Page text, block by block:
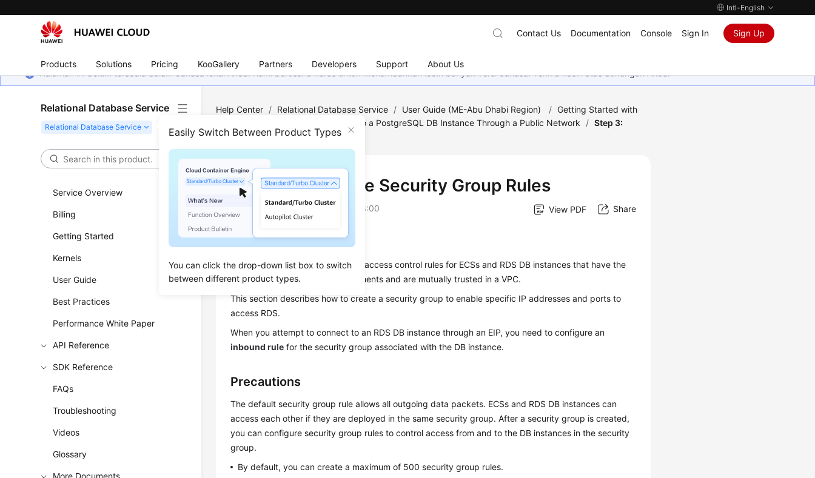
Intl-English
Products Solutions Pricing KooGallery Partners Developers Support About Us
Contact Us Documentation Console Sign In Sign Up
Halaman ini belum tersedia dalam bahasa lokal Anda. Kami berusaha keras untuk menambahkan lebih banyak versi bahasa. Terima kasih atas dukungan Anda.
Relational Database Service
Easily Switch Between Product Types
You can click the drop-down list box to switch
between different product types.
Service Overview
Billing
Getting Started
Kernels
User Guide
Best Practices
Performance White Paper
API Reference
SDK Reference
FAQs
Troubleshooting
Videos
Glossary
More Documents
Help Center / Relational Database Service / User Guide (ME-Abu Dhabi Region) / Getting Started with
Connecting to a PostgreSQL DB Instance Through a Public Network / Step 3:
Configure Security Group Rules
Step 3: Configure Security Group Rules
Updated on2023-07-06 GMT+08:00 View PDF Share
Scenarios
Asecurity group is a collection of access control rules for ECSs and RDS DB instances that have the
same security protection requirements and are mutually trusted in a VPC.
This section describes how to create a security group to enable specific IP addresses and ports to
access RDS.
When you attempt to connect to an RDS DB instance through an EIP, you need to configure an
inbound rule for the security group associated with the DB instance.
Precautions
The default security group rule allows all outgoing data packets. ECSs and RDS DB instances can
access each other if they are deployed in the same security group. After a security group is created,
you can configure security group rules to control access from and to the DB instances in the security
group.
By default, you can create a maximum of 500 security group rules.